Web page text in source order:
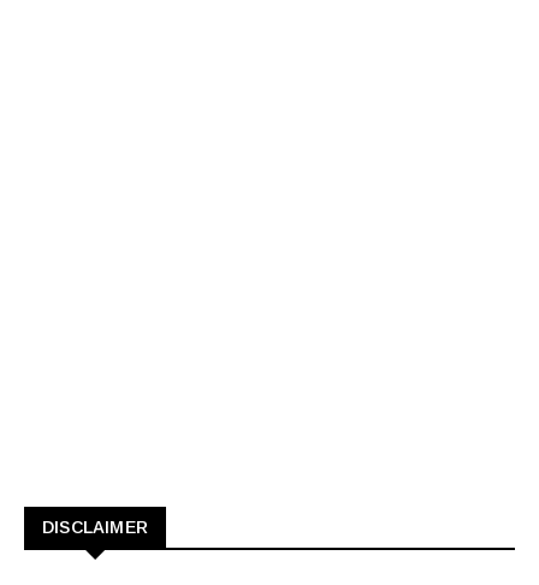
DISCLAIMER